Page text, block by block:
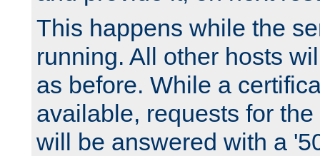
This happens while the
running. All other hosts
as before. While a
available, requests for
will be answered with a